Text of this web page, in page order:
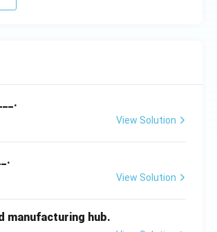
View Solution
View Solution
manufacturing hub.